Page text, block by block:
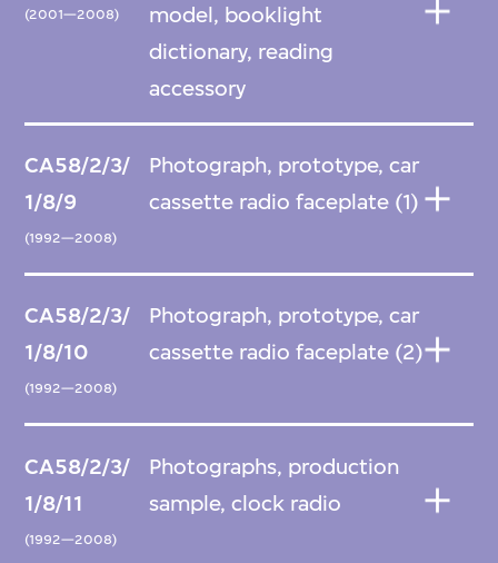
(2001—2008)
model, booklight
dictionary, reading
accessory
CA58/2/3/
1/8/9
(1992—2008)
Photograph, prototype, car
cassette radio faceplate (1)
CA58/2/3/
1/8/10
(1992—2008)
Photograph, prototype, car
cassette radio faceplate (2)
CA58/2/3/
1/8/11
(1992—2008)
Photographs, production
sample, clock radio